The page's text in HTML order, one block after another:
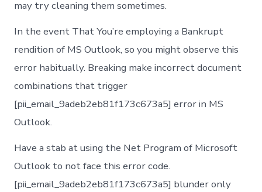
may try cleaning them sometimes.
In the event That You’re employing a Bankrupt
rendition of MS Outlook, so you might observe this
error habitually. Breaking make incorrect document
combinations that trigger
[pii_email_9adeb2eb81f173c673a5] error in MS
Outlook.
Have a stab at using the Net Program of Microsoft
Outlook to not face this error code.
[pii_email_9adeb2eb81f173c673a5] blunder only